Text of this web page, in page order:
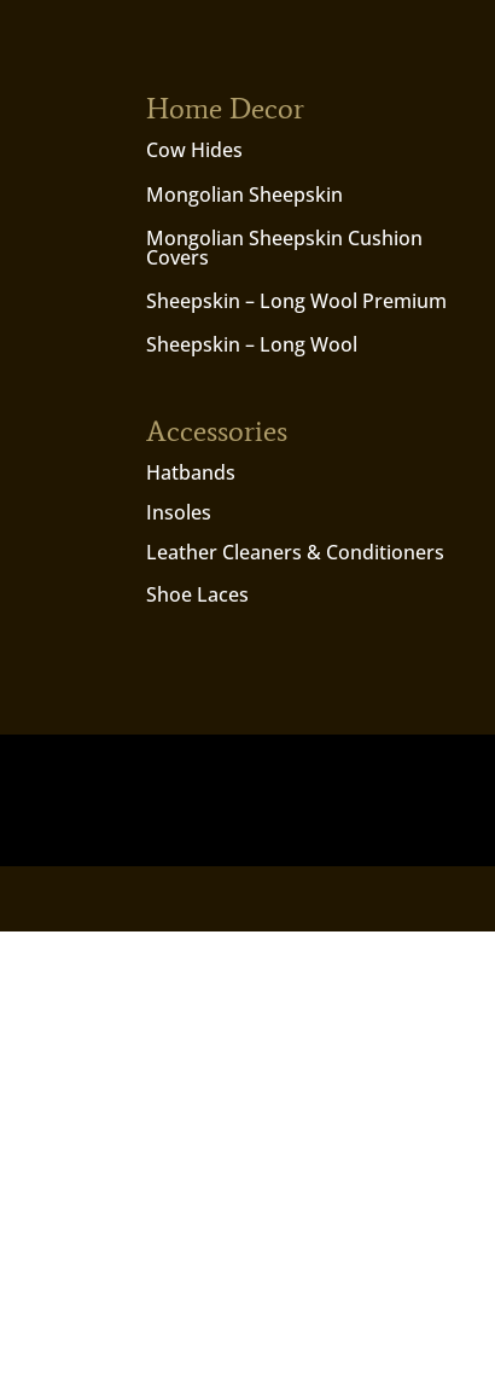
Home Decor
Cow Hides
Mongolian Sheepskin
Mongolian Sheepskin Cushion
Covers
Sheepskin – Long Wool Premium
Sheepskin – Long Wool
Accessories
Hatbands
Insoles
Leather Cleaners & Conditioners
Shoe Laces